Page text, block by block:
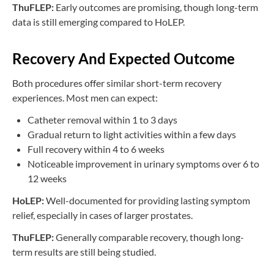
ThuFLEP: Early outcomes are promising, though long-term
data is still emerging compared to HoLEP.
Recovery And Expected Outcome
Both procedures offer similar short-term recovery
experiences. Most men can expect:
Catheter removal within 1 to 3 days
Gradual return to light activities within a few days
Full recovery within 4 to 6 weeks
Noticeable improvement in urinary symptoms over 6 to
12 weeks
HoLEP:Well-documented for providing lasting symptom
relief, especially in cases of larger prostates.
ThuFLEP:Generally comparable recovery, though long-
term results are still being studied.